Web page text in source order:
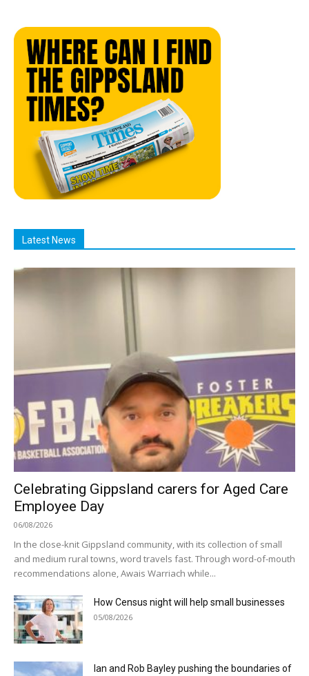
Latest News
Celebrating Gippsland carers for Aged Care
Employee Day
06/08/2026
In the close-knit Gippsland community, with its collection of small
and medium rural towns, word travels fast. Through word-of-mouth
recommendations alone, Awais Warriach while...
How Census night will help small businesses
05/08/2026
Ian and Rob Bayley pushing the boundaries of